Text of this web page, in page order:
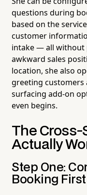
questions during
based on the
customer
intake — all without
awkward sales
location, she also
greeting
surfacing add-on
even begins.
The Cross-
Actually
Step One:
Booking First